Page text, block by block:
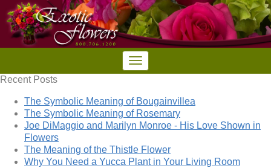
Recent Posts
The Symbolic Meaning of Bougainvillea
The Symbolic Meaning of Rosemary
Joe DiMaggio and Marilyn Monroe - His Love Shown in
Flowers
The Meaning of the Thistle Flower
Why You Need a Yucca Plant in Your Living Room